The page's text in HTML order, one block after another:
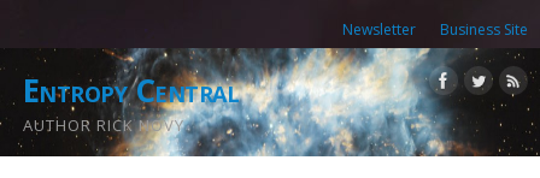
Newsletter Business Site
Entropy Central
AUTHOR RICK NOVY